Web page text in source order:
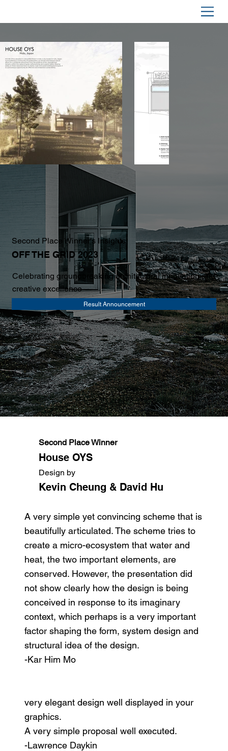
Second Place Winner's Insights
OFF THE GRID 2023
Celebrating groundbreaking architectural innovation and
creative excellence
Result Announcement
Second Place Winner
House OYS
Design by
Kevin Cheung & David Hu
A very simple yet convincing scheme that is
beautifully articulated. The scheme tries to
create a micro-ecosystem that water and
heat, the two important elements, are
conserved. However, the presentation did
not show clearly how the design is being
conceived in response to its imaginary
context, which perhaps is a very important
factor shaping the form, system design and
structural idea of the design.
-Kar Him Mo
very elegant design well displayed in your
graphics.
A very simple proposal well executed.
-Lawrence Daykin